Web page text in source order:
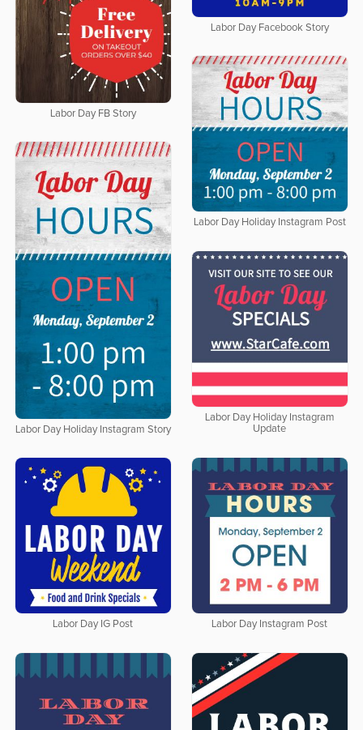
Labor Day Facebook Story
Labor Day FB Story
Labor Day Holiday Instagram Post
Labor Day Holiday Instagram Story
Labor Day Holiday Instagram
Update
Labor Day IG Post Labor Day Instagram Post